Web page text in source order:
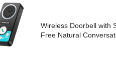
Wireless Doorbell with
Free Natural